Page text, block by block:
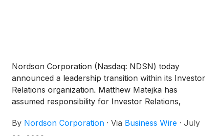
Nordson Corporation (Nasdaq: NDSN) today
announced a leadership transition within its Investor
Relations organization. Matthew Matejka has
assumed responsibility for Investor Relations,
to a new role.
By Nordson Corporation · Via Business Wire · July